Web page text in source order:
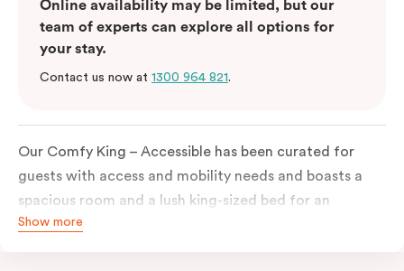
Online availability may be limited, but our
team of experts can explore all options for
your stay.
Contact us now at 1300 964 821.
Our Comfy King – Accessible has been curated for
guests with access and mobility needs and boasts a
spacious room and a lush king-sized bed for an
unforgettable night’s sleep. This room has plenty of
Show more